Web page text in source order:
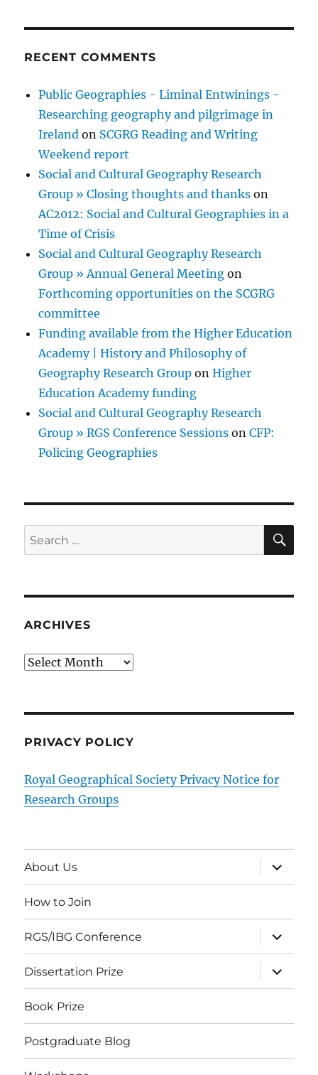
RECENT COMMENTS
Public Geographies - Liminal Entwinings -
Researching geography and pilgrimage in
Ireland on SCGRG Reading and Writing
Weekend report
Social and Cultural Geography Research
Group » Closing thoughts and thanks on
AC2012: Social and Cultural Geographies in a
Time of Crisis
Social and Cultural Geography Research
Group » Annual General Meeting on
Forthcoming opportunities on the SCGRG
committee
Funding available from the Higher Education
Academy | History and Philosophy of
Geography Research Group onHigher
Education Academy funding
Social and Cultural Geography Research
Group » RGS Conference Sessions onCFP:
Policing Geographies
Search
for:
ARCHIVES
Archives
PRIVACY POLICY
Royal Geographical Society Privacy Notice for
Research Groups
About Us
expand
child
menu
How to Join
RGS/IBG Conference
expand
child
menu
Dissertation Prize
expand
child
menu
Book Prize
Postgraduate Blog